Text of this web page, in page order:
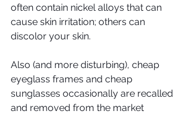
often contain nickel alloys that can
cause skin irritation; others can
discolor your skin.
Also (and more disturbing), cheap
eyeglass frames and cheap
sunglasses occasionally are recalled
and removed from the market